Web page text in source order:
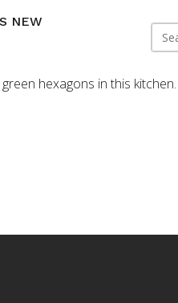
NEW
hexagons in this kitchen.